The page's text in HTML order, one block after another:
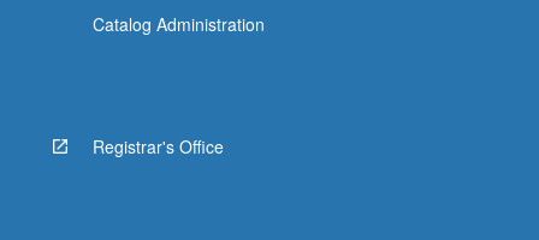
Catalog Administration
Registrar's Office